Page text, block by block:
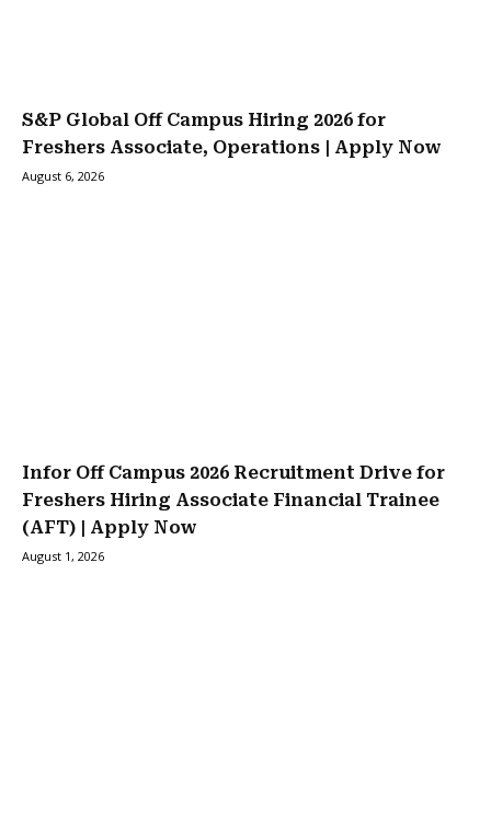
S&P Global Off Campus Hiring 2026 for
Freshers Associate, Operations | Apply Now
August 6, 2026
Infor Off Campus 2026 Recruitment Drive for
Freshers Hiring Associate Financial Trainee
(AFT) | Apply Now
August 1, 2026